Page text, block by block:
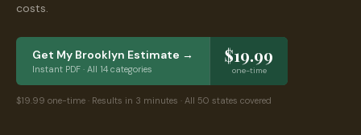
costs.
Get My Brooklyn Estimate →
Instant PDF · All 14 categories
$19.99
one-time
$19.99 one-time · Results in 3 minutes · All 50 states covered